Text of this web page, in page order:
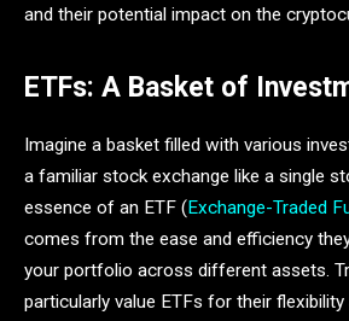
and their potential impact on the
ETFs: A Basket of
Imagine a basket filled with various
a familiar stock exchange like a single
essence of an ETF (Exchange-Traded
comes from the ease and efficiency
your portfolio across different assets.
particularly value ETFs for their flexibility